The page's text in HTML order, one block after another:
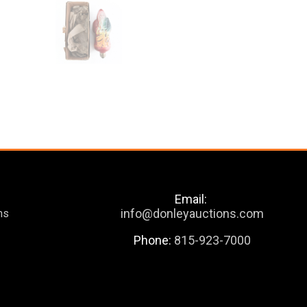
Email:
info@donleyauctions.com
Phone: 815-923-7000